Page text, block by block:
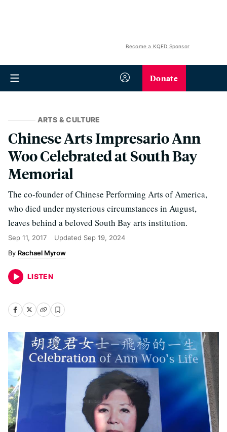
Become a KQED Sponsor
Donate
ARTS & CULTURE
Chinese Arts Impresario Ann
Woo Celebrated at South Bay
Memorial
The co-founder of Chinese Performing Arts of America,
who died under mysterious circumstances in August,
leaves behind a beloved South Bay arts institution.
Sep 11, 2017 Updated Sep 19, 2024
Rachael Myrow
LISTEN